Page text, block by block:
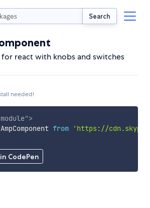
Search
react with knobs and switches
needed!
CodePen
module">
from
'https://